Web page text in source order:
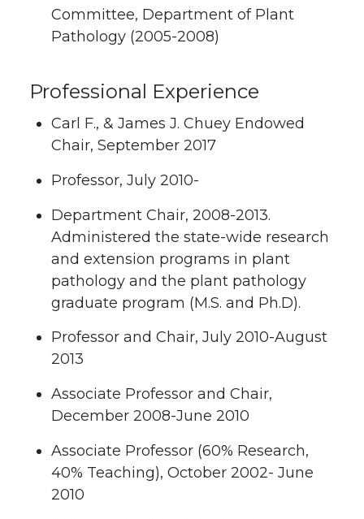
Committee, Department of Plant
Pathology (2005-2008)
Professional Experience
Carl F., & James J. Chuey Endowed
Chair, September 2017
Professor, July 2010-
Department Chair, 2008-2013.
Administered the state-wide research
and extension programs in plant
pathology and the plant pathology
graduate program (M.S. and Ph.D).
Professor and Chair, July 2010-August
2013
Associate Professor and Chair,
December 2008-June 2010
Associate Professor (60% Research,
40% Teaching), October 2002- June
2010